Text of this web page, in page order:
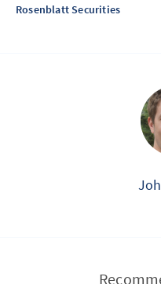
Rosenblatt Securities